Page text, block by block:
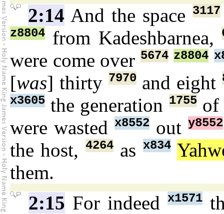
2:14 And the space 3117
z8804 from Kadeshbarnea,
were come over 5674 z8804
[was] thirty 7970and eight
x3605 the generation 1755of
were wasted x8552 out y8552
the host, 4264as x834
them.
2:15 For indeed x1571